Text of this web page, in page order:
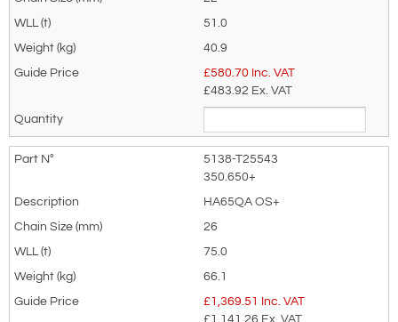
51.0
40.9
£580.70 Inc. VAT
£483.92 Ex. VAT
5138-T25543
350.650+
HA65QA OS+
26
75.0
66.1
£1,369.51
Inc. VAT
£1,141.26 Ex. VAT